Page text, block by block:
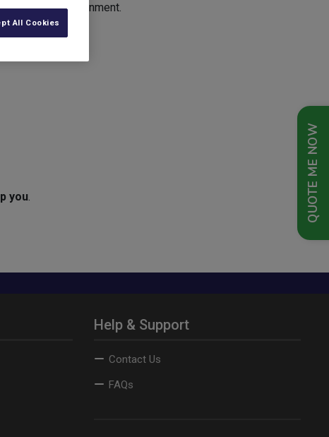
QUOTE ME NOW
help the environment.
you.
Help & Support
Contact Us
FAQs
All Cookies